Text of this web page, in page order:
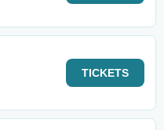
TICKETS